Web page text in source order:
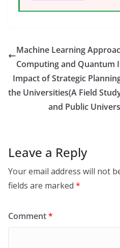
Machine Learning
Computing and Quantum
Impact of Strategic
the Universities(A Field
and Public
Leave a Reply
Your email address will not
fields are marked *
Comment*